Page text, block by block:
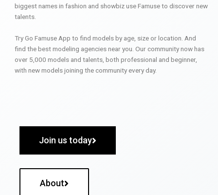
biggest names in fashion and showbiz use Famuse to discover new
talents.
Try Go Famuse App to find models by age, size or location. And
find the best modeling agencies near you. Our community now has
over 5,000 models and talents, both professional and beginner,
with new models joining the community every day.
Join us today
About